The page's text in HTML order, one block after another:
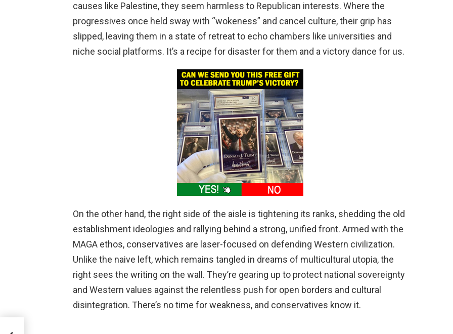
causes like Palestine, they seem harmless to Republican interests. Where the
progressives once held sway with “wokeness” and cancel culture, their grip has
slipped, leaving them in a state of retreat to echo chambers like universities and
niche social platforms. It’s a recipe for disaster for them and a victory dance for us.
On the other hand, the right side of the aisle is tightening its ranks, shedding the old
establishment ideologies and rallying behind a strong, unified front. Armed with the
MAGA ethos, conservatives are laser-focused on defending Western civilization.
Unlike the naive left, which remains tangled in dreams of multicultural utopia, the
right sees the writing on the wall. They’re gearing up to protect national sovereignty
and Western values against the relentless push for open borders and cultural
disintegration. There’s no time for weakness, and conservatives know it.